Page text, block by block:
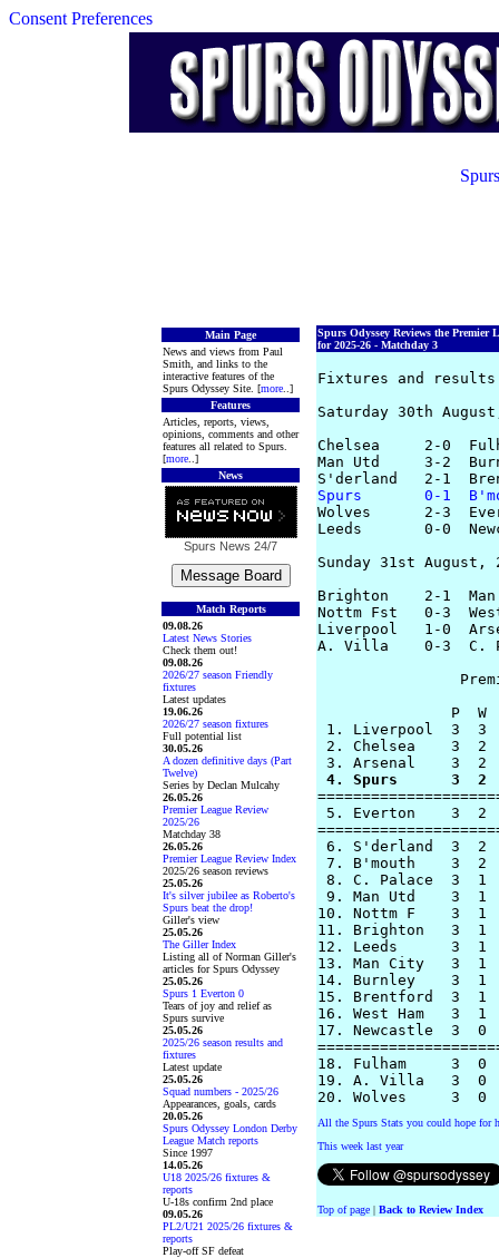
Consent Preferences
Main Page
News and views from Paul
Smith, and links to the
interactive features of the
Spurs Odyssey Site. [more ..]
Features
Articles, reports, views,
opinions, comments and other
features all related to Spurs.
[more ..]
News
Spurs News 24/7
Match Reports
09.08.26
Latest News Stories
Check them out!
09.08.26
2026/27 season Friendly
fixtures
Latest updates
19.06.26
2026/27 season fixtures
Full potential list
30.05.26
A dozen definitive days (Part
Twelve)
Series by Declan Mulcahy
26.05.26
Premier League Review
2025/26
Matchday 38
26.05.26
Premier League Review Index
2025/26 season reviews
25.05.26
It's silver jubilee as Roberto's
Spurs beat the drop!
Giller's view
25.05.26
The Giller Index
Listing all of Norman Giller's
articles for Spurs Odyssey
25.05.26
Spurs 1 Everton 0
Tears of joy and relief as
Spurs survive
25.05.26
2025/26 season results and
fixtures
Latest update
25.05.26
Squad numbers - 2025/26
Appearances, goals, cards
20.05.26
Spurs Odyssey London Derby
League Match reports
Since 1997
14.05.26
U18 2025/26 fixtures &
reports
U-18s confirm 2nd place
09.05.26
PL2/U21 2025/26 fixtures &
reports
Play-off SF defeat
Spurs Odyssey Reviews the Premier
for 2025-26 - Matchday 3
Fixtures and results
Saturday 30th
Chelsea     2-0
Man Utd     3-2
Spurs       0-1
Wolves      2-3
Leeds       0-0
Sunday 31st August,
Brighton    2-1
Nottm Fst   0-3
Liverpool   1-0
A. Villa    0-3  C.
P  W
1. Liverpool  3
2. Chelsea    3
4. Spurs      3
5. Everton    3
6. S'derland  3
7. B'mouth    3
8. C. Palace  3
9. Man Utd    3
10. Nottm F    3
11. Brighton   3
12. Leeds      3
13. Man City   3
14. Burnley    3
15. Brentford  3
16. West Ham   3
17. Newcastle  3
18. Fulham     3
19. A. Villa   3
All the Spurs Stats you could hope for
This week last year
Top of page | Back to Review Index